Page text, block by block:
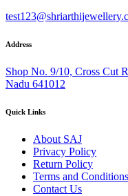
Address
Shop No. 9/10, Cross Cut
Nadu 641012
Quick Links
About SAJ
Privacy Policy
Return Policy
Terms and Conditions
Contact Us